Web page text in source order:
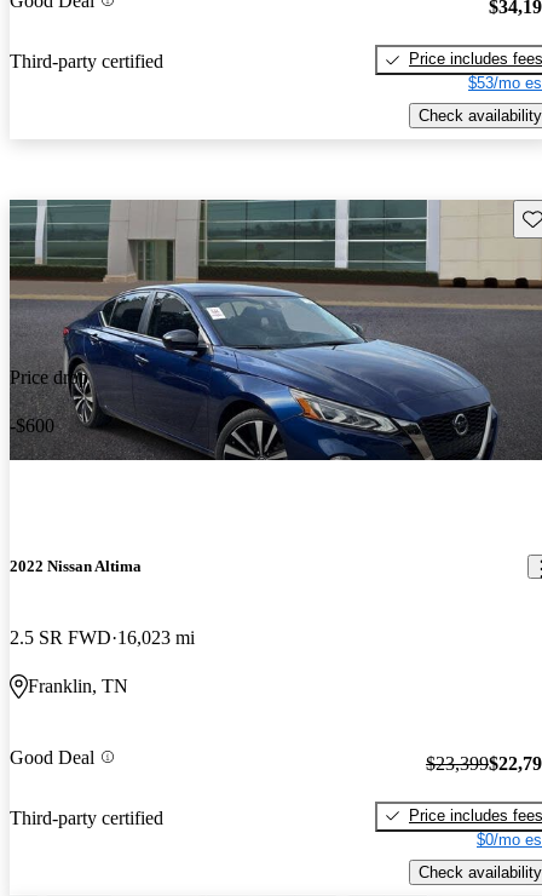
Third-party certified
Price includes fees
$53/mo
Check availability
Price drop
-$600
2022 Nissan Altima
2.5 SR FWD 16,023 mi
Franklin, TN
Good Deal
Third-party certified
$23,399
Price includes fees
$0/mo
Check availability